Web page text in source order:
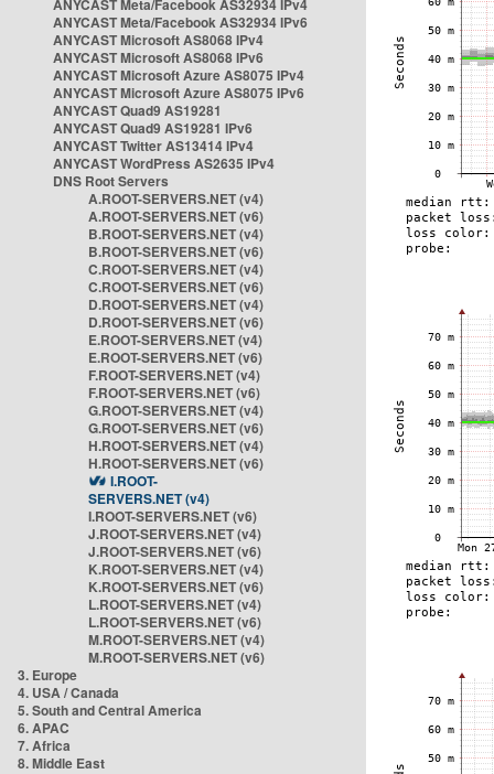
ANYCAST Meta/Facebook AS32934 IPv4
ANYCAST Meta/Facebook AS32934 IPv6
ANYCAST Microsoft AS8068 IPv4
ANYCAST Microsoft AS8068 IPv6
ANYCAST Microsoft Azure AS8075 IPv4
ANYCAST Microsoft Azure AS8075 IPv6
ANYCAST Quad9 AS19281
ANYCAST Quad9 AS19281 IPv6
ANYCAST Twitter AS13414 IPv4
ANYCAST WordPress AS2635 IPv4
DNS Root Servers
A.ROOT-SERVERS.NET (v4)
A.ROOT-SERVERS.NET (v6)
B.ROOT-SERVERS.NET (v4)
B.ROOT-SERVERS.NET (v6)
C.ROOT-SERVERS.NET (v4)
C.ROOT-SERVERS.NET (v6)
D.ROOT-SERVERS.NET (v4)
D.ROOT-SERVERS.NET (v6)
E.ROOT-SERVERS.NET (v4)
E.ROOT-SERVERS.NET (v6)
F.ROOT-SERVERS.NET (v4)
F.ROOT-SERVERS.NET (v6)
G.ROOT-SERVERS.NET (v4)
G.ROOT-SERVERS.NET (v6)
H.ROOT-SERVERS.NET (v4)
H.ROOT-SERVERS.NET (v6)
I.ROOT-
SERVERS.NET (v4)
I.ROOT-SERVERS.NET (v6)
J.ROOT-SERVERS.NET (v4)
J.ROOT-SERVERS.NET (v6)
K.ROOT-SERVERS.NET (v4)
K.ROOT-SERVERS.NET (v6)
L.ROOT-SERVERS.NET (v4)
L.ROOT-SERVERS.NET (v6)
M.ROOT-SERVERS.NET (v4)
M.ROOT-SERVERS.NET (v6)
3. Europe
4. USA / Canada
5. South and Central America
6. APAC
7. Africa
8. Middle East